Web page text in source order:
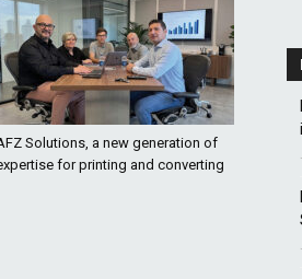
Solutions, a new generation of
for printing and converting